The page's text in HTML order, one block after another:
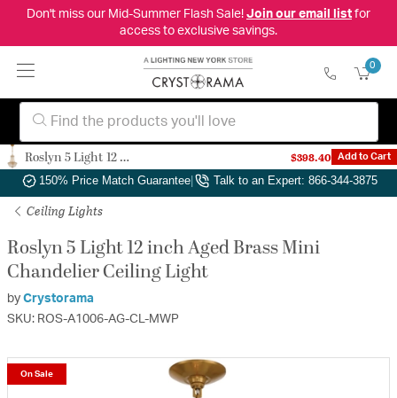
Don't miss our Mid-Summer Flash Sale! Join our email listfor
access to exclusive savings.
0
Authorized Dealer Free Shipping & Returns|
150% Price Match Guarantee| Talk to an Expert: 866-344-3875
Ceiling Lights
Roslyn 5 Light 12 inch Aged Brass Mini
Chandelier Ceiling Light
by Crystorama
SKU: ROS-A1006-AG-CL-MWP
On Sale
Roslyn 5 Light 12 inch Aged Brass Mini Chandelier Ceiling Light $398.40 Add to Cart